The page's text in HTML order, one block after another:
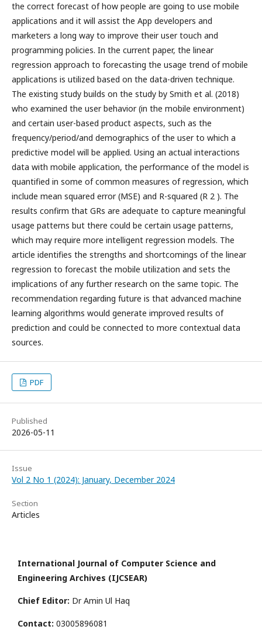
the correct forecast of how people are going to use mobile
applications and it will assist the App developers and
marketers a long way to improve their user touch and
programming policies. In the current paper, the linear
regression approach to forecasting the usage trend of mobile
applications is utilized based on the data-driven technique.
The existing study builds on the study by Smith et al. (2018)
who examined the user behavior (in the mobile environment)
and certain user-based product aspects, such as the
frequency/period/and demographics of the user to which a
predictive model will be applied. Using an actual interactions
data with mobile application, the performance of the model is
quantified in some of common measures of regression, which
include mean squared error (MSE) and R-squared (R 2 ). The
results confirm that GRs are adequate to capture meaningful
usage patterns but there could be certain usage patterns,
which may require more intelligent regression models. The
article identifies the strengths and shortcomings of the linear
regression to forecast the mobile utilization and sets the
implications of any further research on the same topic. The
recommendation regarding future is that advanced machine
learning algorithms would generate improved results of
prediction and could be connected to more contextual data
sources.
PDF
Published
2026-05-11
Issue
Vol 2 No 1 (2024): January, December 2024
Section
Articles
International Journal of Computer Science and
Engineering Archives (IJCSEAR)
Chief Editor: Dr Amin Ul Haq
Contact: 03005896081